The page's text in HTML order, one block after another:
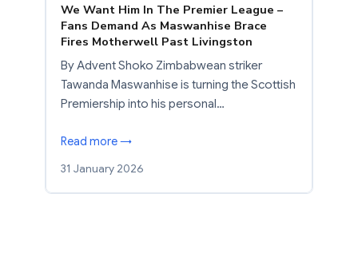
We Want Him In The Premier League –
Fans Demand As Maswanhise Brace
Fires Motherwell Past Livingston
By Advent Shoko Zimbabwean striker
Tawanda Maswanhise is turning the Scottish
Premiership into his personal…
Read more →
31 January 2026